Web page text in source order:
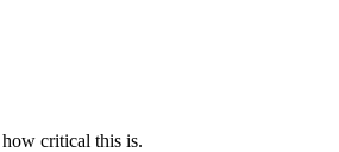
critical this is.